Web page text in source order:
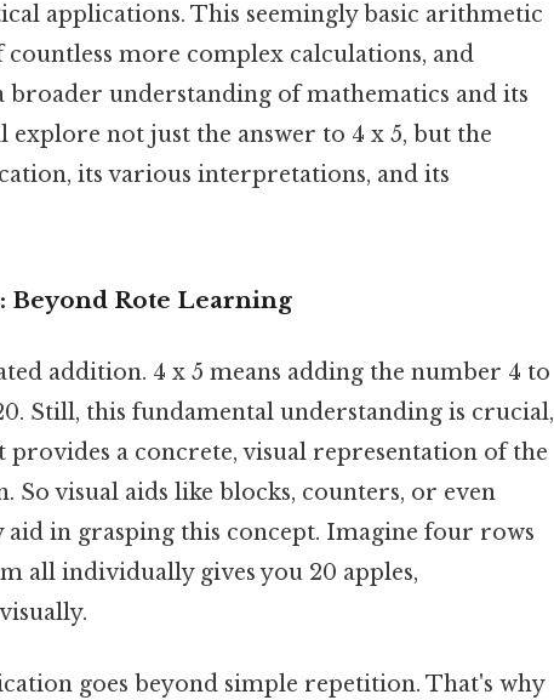
applications. This seemingly basic arithmetic
more complex calculations, and
understanding of mathematics and its
not just the answer to 4 x 5, but the
its various interpretations, and its
Rote Learning
addition. 4 x 5 means adding the number 4 to
Still, this fundamental understanding is crucial,
a concrete, visual representation of the
visual aids like blocks, counters, or even
in grasping this concept. Imagine four rows
all individually gives you 20 apples,
goes beyond simple repetition. That's why